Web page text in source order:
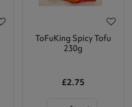
ToFuKing Spicy Tofu
230g
£2.75